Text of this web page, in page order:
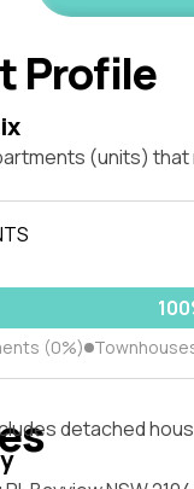
Profile
(units) that
(0%)
detached